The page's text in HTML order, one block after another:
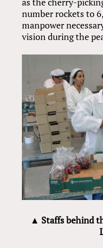
number rockets to
manpower
vision during the
▲ Staffs behind